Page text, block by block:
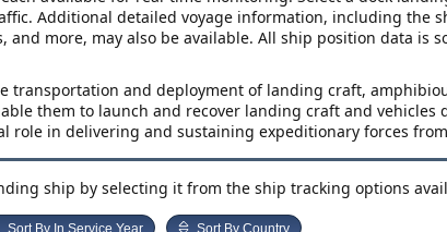
Additional detailed voyage information, including the
more, may also be available. All ship position data is
transportation and deployment of landing craft,
them to launch and recover landing craft and
role in delivering and sustaining expeditionary forces
ship by selecting it from the ship tracking options
Sort By In Service Year Sort By Country